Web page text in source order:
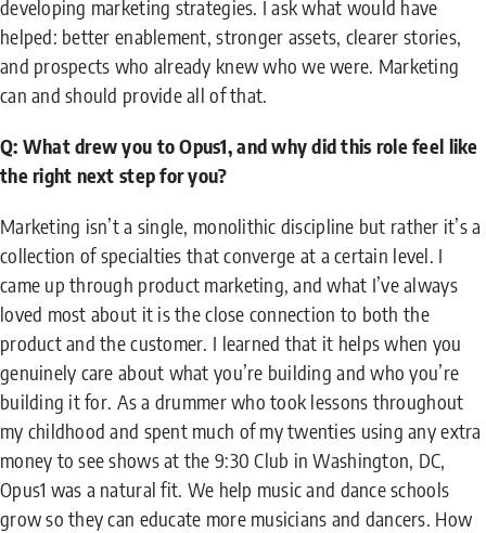
developing marketing strategies. I ask what would have
helped: better enablement, stronger assets, clearer stories,
and prospects who already knew who we were. Marketing
can and should provide all of that.
Q: What drew you to Opus1, and why did this role feel like
the right next step for you?
Marketing isn’t a single, monolithic discipline but rather it’s a
collection of specialties that converge at a certain level. I
came up through product marketing, and what I’ve always
loved most about it is the close connection to both the
product and the customer. I learned that it helps when you
genuinely care about what you’re building and who you’re
building it for. As a drummer who took lessons throughout
my childhood and spent much of my twenties using any extra
money to see shows at the 9:30 Club in Washington, DC,
Opus1 was a natural fit. We help music and dance schools
grow so they can educate more musicians and dancers. How